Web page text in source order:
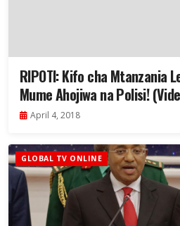
RIPOTI: Kifo cha Mtanzania
Mume Ahojiwa na Polisi!
April 4, 2018
GLOBAL TV ONLINE